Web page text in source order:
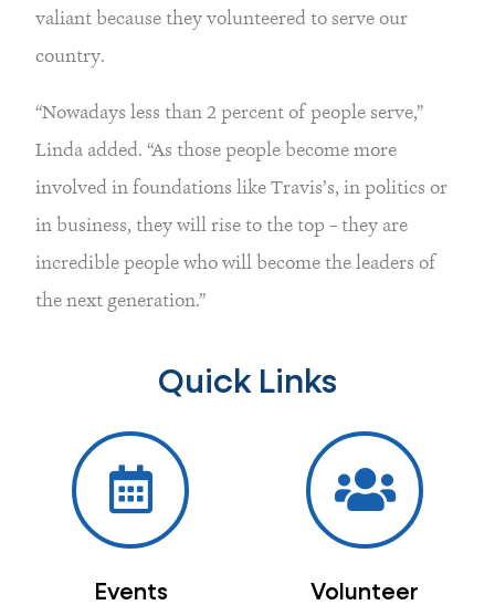
valiant because they volunteered to serve our
country.
“Nowadays less than 2 percent of people serve,”
Linda added. “As those people become more
involved in foundations like Travis’s, in politics or
in business, they will rise to the top – they are
incredible people who will become the leaders of
the next generation.”
Quick Links
Events Volunteer